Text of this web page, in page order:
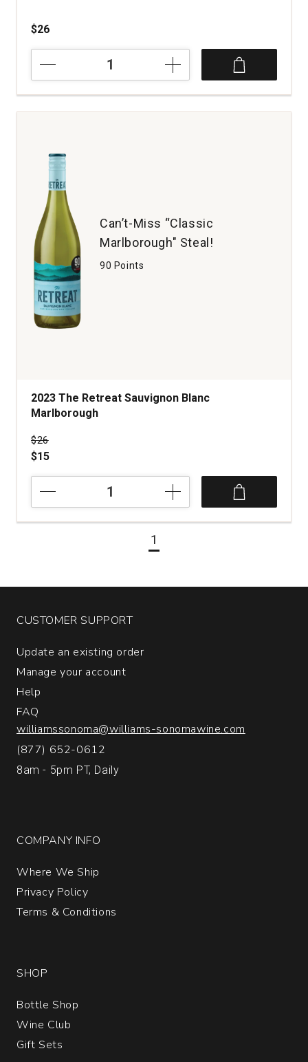
$26
Hut
Sauvignon
Blanc
Can’t-Miss “Classic
Marlborough" Steal!
90 Points
2023 The Retreat Sauvignon Blanc
Marlborough
Price was
$26
$15
Retreat
Sauvignon
1
CUSTOMER SUPPORT
Update an existing order
Manage your account
Help
FAQ
williamssonoma@williams-sonomawine.com
(877) 652-0612
8am - 5pm PT, Daily
COMPANY INFO
Where We Ship
Privacy Policy
Terms & Conditions
SHOP
Bottle Shop
Wine Club
Gift Sets